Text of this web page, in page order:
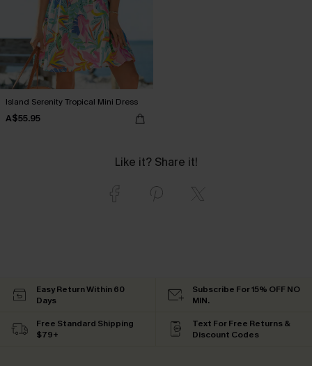
Island Serenity Tropical Mini Dress
A$55.95
Like it? Share it!
Easy Return Within 60
Days
Subscribe For 15% OFF NO
MIN.
Free Standard Shipping
$79+
Text For Free Returns &
Discount Codes